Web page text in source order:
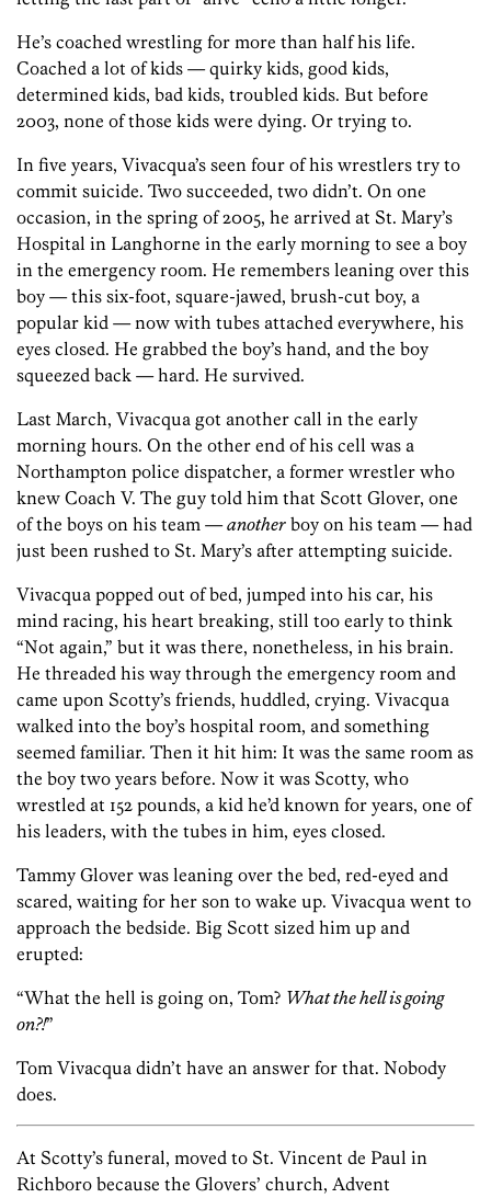
He’s coached wrestling for more than half his life.
Coached a lot of kids — quirky kids, good kids,
determined kids, bad kids, troubled kids. But before
2003, none of those kids were dying. Or trying to.
In five years, Vivacqua’s seen four of his wrestlers try to
commit suicide. Two succeeded, two didn’t. On one
occasion, in the spring of 2005, he arrived at St. Mary’s
Hospital in Langhorne in the early morning to see a boy
in the emergency room. He remembers leaning over this
boy — this six-foot, square-jawed, brush-cut boy, a
popular kid — now with tubes attached everywhere, his
eyes closed. He grabbed the boy’s hand, and the boy
squeezed back — hard. He survived.
Last March, Vivacqua got another call in the early
morning hours. On the other end of his cell was a
Northampton police dispatcher, a former wrestler who
knew Coach V. The guy told him that Scott Glover, one
of the boys on his team —another boy on his team — had
just been rushed to St. Mary’s after attempting suicide.
Vivacqua popped out of bed, jumped into his car, his
mind racing, his heart breaking, still too early to think
“Not again,” but it was there, nonetheless, in his brain.
He threaded his way through the emergency room and
came upon Scotty’s friends, huddled, crying. Vivacqua
walked into the boy’s hospital room, and something
seemed familiar. Then it hit him: It was the same room as
the boy two years before. Now it was Scotty, who
wrestled at 152 pounds, a kid he’d known for years, one of
his leaders, with the tubes in him, eyes closed.
Tammy Glover was leaning over the bed, red-eyed and
scared, waiting for her son to wake up. Vivacqua went to
approach the bedside. Big Scott sized him up and
erupted:
“What the hell is going on, Tom? What the hell is going
on?!”
Tom Vivacqua didn’t have an answer for that. Nobody
does.
At Scotty’s funeral, moved to St. Vincent de Paul in
Richboro because the Glovers’ church, Advent